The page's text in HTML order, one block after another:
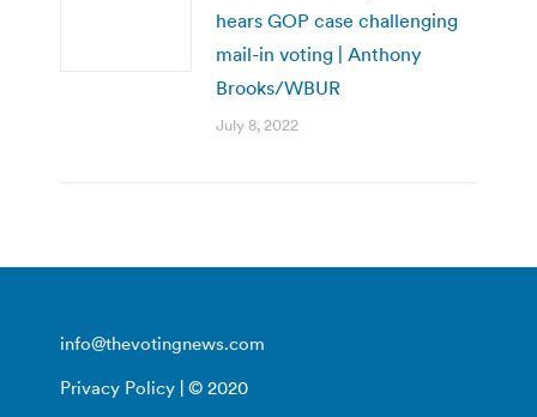
hears GOP case challenging
mail-in voting | Anthony
Brooks/WBUR
July 8, 2022
info@thevotingnews.com
Privacy Policy | © 2020